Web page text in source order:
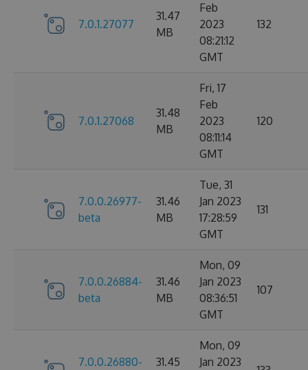
7.0.1.27077
31.47
MB
Feb
2023
08:21:12
GMT
132
7.0.1.27068
31.48
MB
Fri, 17
Feb
2023
08:11:14
GMT
120
7.0.0.26977-
beta
31.46
MB
Tue, 31
Jan 2023
17:28:59
GMT
131
7.0.0.26884-
beta
31.46
MB
Mon, 09
Jan 2023
08:36:51
GMT
107
7.0.0.26880- 31.45
Mon, 09
Jan 2023